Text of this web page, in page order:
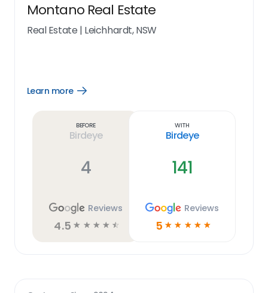
Montano Real Estate
Real Estate | Leichhardt, NSW
Learn more
Open
Before
Birdeye
4
Reviews
4.5 ☆ ☆ ☆ ☆ ☆
With
Birdeye
141
Reviews
5 ☆ ☆ ☆ ☆ ☆